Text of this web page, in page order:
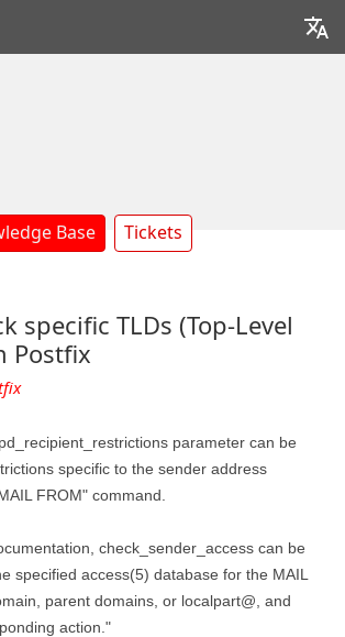
Base Tickets
specific TLDs (Top-Level
Postfix
parameter can be
specific to the sender address
FROM" command.
check_sender_access can be
specified access(5) database for the MAIL
parent domains, or localpart@, and
action."